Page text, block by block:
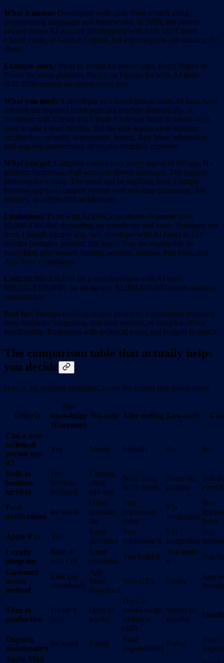
What it means: Developers write code from scratch using
programming languages and frameworks. In 2026, this almost
always means AI-assisted development with tools like Cursor,
Claude Code, or GitHub Copilot, but a developer is still running the
show.
Example stack: Swift or Kotlin for native apps, React Native or
Flutter for cross-platform, Next.js or Django for web. AI tools
($40-$200/month) accelerate every step.
What you need: A developer or a development team. AI tools have
reduced the required headcount and timeline dramatically. A
freelancer with Cursor and Claude Code can build in weeks what
used to take a team months. But the skill requirement remains:
architecture, security, deployment, testing, App Store submission,
and ongoing maintenance all require technical expertise.
What you get: Complete control over every aspect of the app. No
platform limitations. Full access to device hardware. The highest
performance ceiling. The result can be anything from a simple
business app to a complex system with real-time processing, AR
features, or offline-first architecture.
Limitations: Even with AI tools, custom development costs
$5,000-$300,000 depending on complexity and team. Timelines run
from 1 month (simple app, solo developer with AI tools) to 12+
months (complex product, full team). You are responsible for
everything after launch: hosting, security, updates, bug fixes, and
App Store compliance.
Cost: $5,000-$30,000 for a solo developer with AI tools.
$50,000-$300,000+ for an agency. $2,000-$10,000/month ongoing
maintenance.
Best for: Startups building unique products. Applications requiring
deep hardware integration, real-time systems, or complex offline
functionality. Businesses with technical teams and budgets to match.
The comparison table that actually helps
you decide
Here is the decision simplified across the criteria that matter most:
Criteria
No-
knowledge
(Easyapp)
No-code Vibe coding Low-code
Can a non-
technical
person use
it?
Yes Mostly Partially No No
Built-in
business
services
18+
services
included
Limited,
often
add-ons
None (you
build them)
Some via
plugins
You
Push
notifications
Included
Often
premium
tier
You
implement
them
Via
integration
You
them
Apple Pay
Yes
Some
platforms
You
implement it
Via
integration
You
Loyalty
program
Built-in
with QR
Some
platforms
You build it
You build
it
You
Customer
access
method
Link (no
download)
App
Store
download
Web URL Varies
App
Time to
production
Under 1
hour
Days to
weeks
Days to
weeks (with
technical
cliff)
Weeks to
months
Ongoing
maintenance
Included Partial
Your
responsibility
Partial
Your
Apple Mini